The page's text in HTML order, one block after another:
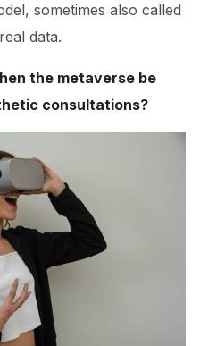
sometimes also called
data.
the metaverse be
consultations?